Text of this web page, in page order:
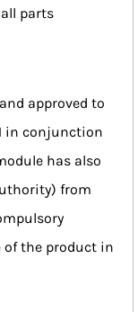
parts
approved to
in conjunction
has also
from
of the product in